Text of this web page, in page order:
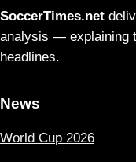
SoccerTimes.net
analysis — explaining
headlines.
News
World Cup 2026